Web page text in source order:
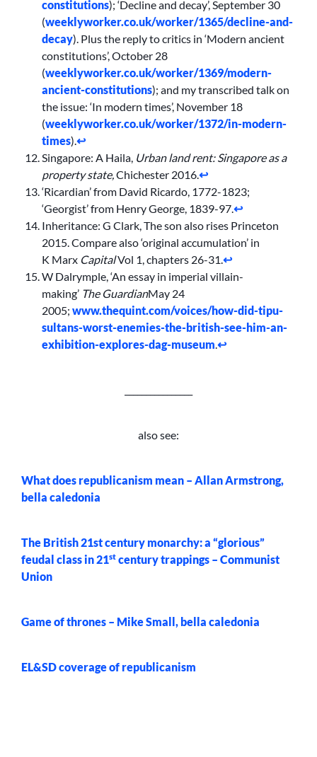
constitutions); ‘Decline and decay’, September 30
(weeklyworker.co.uk/worker/1365/decline-and-
decay). Plus the reply to critics in ‘Modern ancient
constitutions’, October 28
(weeklyworker.co.uk/worker/1369/modern-
ancient-constitutions); and my transcribed talk on
the issue: ‘In modern times’, November 18
(weeklyworker.co.uk/worker/1372/in-modern-
times). ↩︎
Singapore: A Haila, Urban land rent: Singapore as a
property state, Chichester 2016.↩︎
‘Ricardian’ from David Ricardo, 1772-1823;
‘Georgist’ from Henry George, 1839-97.↩︎
Inheritance: G Clark, The son also rises Princeton
2015. Compare also ‘original accumulation’ in
K Marx CapitalVol 1, chapters 26-31. ↩︎
W Dalrymple, ‘An essay in imperial villain-
making’ The GuardianMay 24
2005; www.thequint.com/voices/how-did-tipu-
sultans-worst-enemies-the-british-see-him-an-
exhibition-explores-dag-museum ↩︎
also see:
What does republicanism mean – Allan Armstrong,
bella caledonia
The British 21st century monarchy: a “glorious”
feudal class in 21st century trappings – Communist
Union
Game of thrones – Mike Small, bella caledonia
EL&SD coverage of republicanism